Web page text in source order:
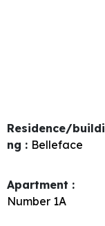
Residence/buildi
ng : Belleface
Apartment :
Number 1A